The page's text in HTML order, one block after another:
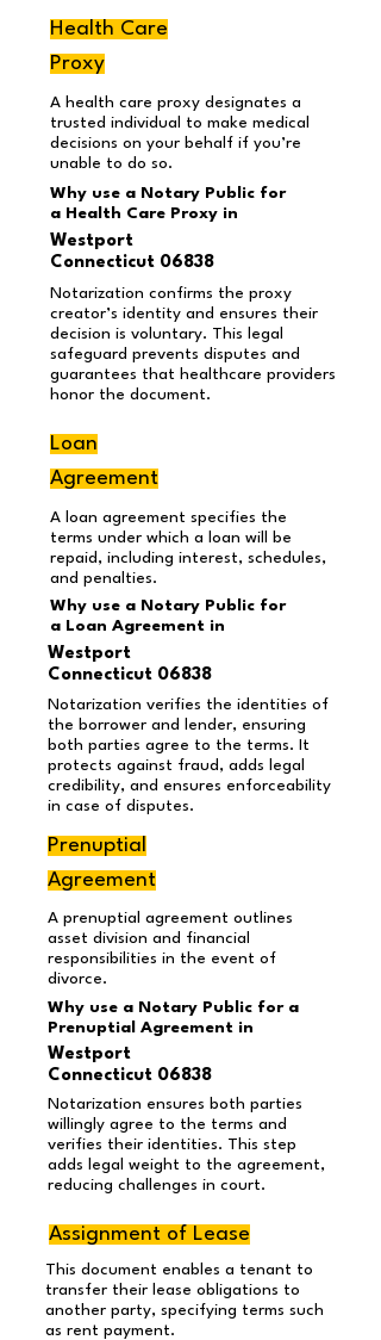
Health Care
Proxy
A health care proxy designates a
trusted individual to make medical
decisions on your behalf if you’re
unable to do so.
Why use a Notary Public for
a Health Care Proxy in
Westport
Connecticut 06838
Notarization confirms the proxy
creator’s identity and ensures their
decision is voluntary. This legal
safeguard prevents disputes and
guarantees that healthcare providers
honor the document.
Loan
Agreement
A loan agreement specifies the
terms under which a loan will be
repaid, including interest, schedules,
and penalties.
Why use a Notary Public for
a Loan Agreement in
Westport
Connecticut 06838
Notarization verifies the identities of
the borrower and lender, ensuring
both parties agree to the terms. It
protects against fraud, adds legal
credibility, and ensures enforceability
in case of disputes.
Prenuptial
Agreement
A prenuptial agreement outlines
asset division and financial
responsibilities in the event of
divorce.
Why use a Notary Public for a
Prenuptial Agreement in
Westport
Connecticut 06838
Notarization ensures both parties
willingly agree to the terms and
verifies their identities. This step
adds legal weight to the agreement,
reducing challenges in court.
Assignment of Lease
This document enables a tenant to
transfer their lease obligations to
another party, specifying terms such
as rent payment.